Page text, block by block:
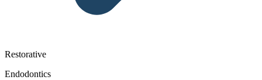
Restorative
Endodontics